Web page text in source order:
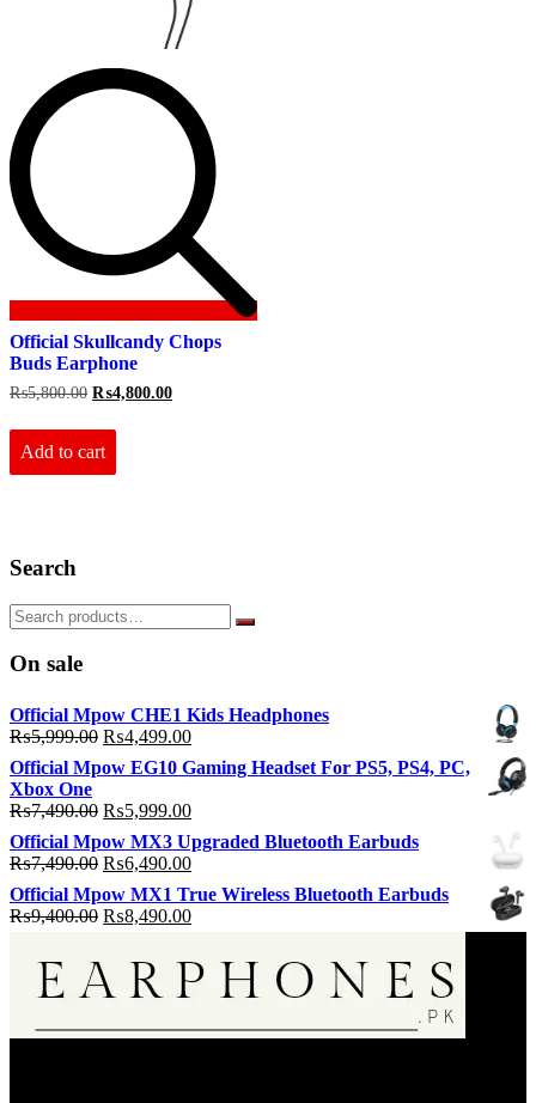
Official Skullcandy Chops
Buds Earphone
₨5,800.00 Original
was:
₨5,800.00.
₨4,800.00Current
Add to cart
Search
On sale
Official Mpow CHE1 Kids Headphones
₨5,999.00 Original
price
was:
₨5,999.00.
₨4,499.00Current
price
is:
Official Mpow EG10 Gaming Headset For PS5, PS4, PC,
Xbox One
₨7,490.00 Original
price
was:
₨7,490.00.
₨5,999.00Current
is:
₨5,999.00.
Official Mpow MX3 Upgraded Bluetooth Earbuds
₨7,490.00 Original
price
was:
₨7,490.00.
₨6,490.00Current
price
is:
₨6,490.00.
Official Mpow MX1 True Wireless Bluetooth Earbuds
₨9,400.00 Original
was:
₨9,400.00.
₨8,490.00Current
is:
₨8,490.00.